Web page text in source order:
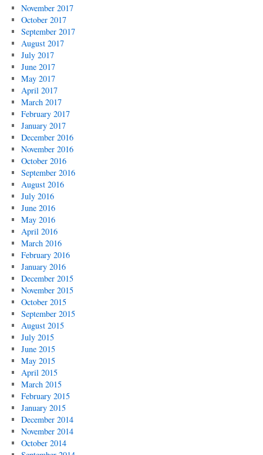
November 2017
October 2017
September 2017
August 2017
July 2017
June 2017
May 2017
April 2017
March 2017
February 2017
January 2017
December 2016
November 2016
October 2016
September 2016
August 2016
July 2016
June 2016
May 2016
April 2016
March 2016
February 2016
January 2016
December 2015
November 2015
October 2015
September 2015
August 2015
July 2015
June 2015
May 2015
April 2015
March 2015
February 2015
January 2015
December 2014
November 2014
October 2014